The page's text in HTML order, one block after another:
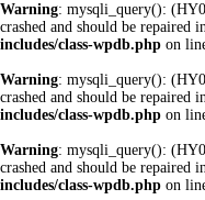
Warning: mysqli_query():
crashed and should be repaired
includes/class-wpdb.php on
Warning: mysqli_query():
crashed and should be repaired
includes/class-wpdb.php on
Warning: mysqli_query():
crashed and should be repaired
includes/class-wpdb.php on